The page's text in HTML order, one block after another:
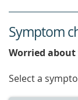
Symptom
Worried
Select a